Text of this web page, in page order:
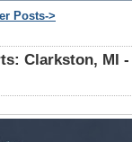
Posts->
Clarkston, MI -